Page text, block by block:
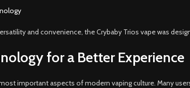
and convenience, the Crybaby Trios vape was
for a Better Experience
important aspects of modern vaping culture. Many